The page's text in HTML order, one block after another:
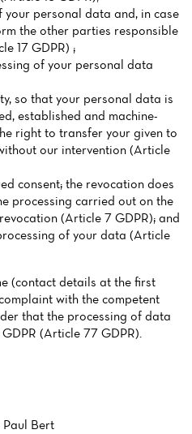
personal data and, in case
the other parties responsible
17 GDPR) ;
of your personal data
so that your personal data is
established and machine-
right to transfer your given to
our intervention (Article
consent; the revocation does
processing carried out on the
(Article 7 GDPR); and
of your data (Article
(contact details at the first
with the competent
that the processing of data
(Article 77 GDPR).
Paul Bert